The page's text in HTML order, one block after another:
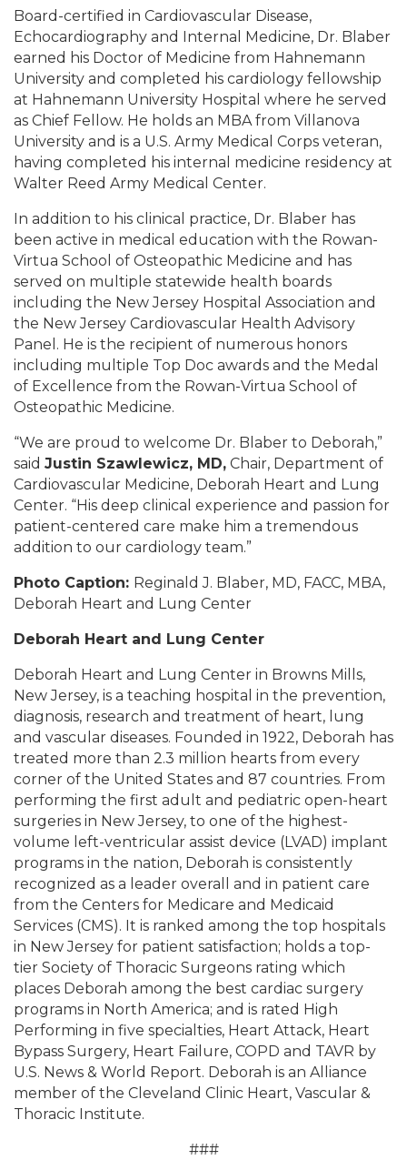
Board-certified in Cardiovascular Disease,
Echocardiography and Internal Medicine, Dr. Blaber
earned his Doctor of Medicine from Hahnemann
University and completed his cardiology fellowship
at Hahnemann University Hospital where he served
as Chief Fellow. He holds an MBA from Villanova
University and is a U.S. Army Medical Corps veteran,
having completed his internal medicine residency at
Walter Reed Army Medical Center.
In addition to his clinical practice, Dr. Blaber has
been active in medical education with the Rowan-
Virtua School of Osteopathic Medicine and has
served on multiple statewide health boards
including the New Jersey Hospital Association and
the New Jersey Cardiovascular Health Advisory
Panel. He is the recipient of numerous honors
including multiple Top Doc awards and the Medal
of Excellence from the Rowan-Virtua School of
Osteopathic Medicine.
“We are proud to welcome Dr. Blaber to Deborah,”
said Justin Szawlewicz, MD, Chair, Department of
Cardiovascular Medicine, Deborah Heart and Lung
Center. “His deep clinical experience and passion for
patient-centered care make him a tremendous
addition to our cardiology team.”
Photo Caption: Reginald J. Blaber, MD, FACC, MBA,
Deborah Heart and Lung Center
Deborah Heart and Lung Center
Deborah Heart and Lung Center in Browns Mills,
New Jersey, is a teaching hospital in the prevention,
diagnosis, research and treatment of heart, lung
and vascular diseases. Founded in 1922, Deborah has
treated more than 2.3 million hearts from every
corner of the United States and 87 countries. From
performing the first adult and pediatric open-heart
surgeries in New Jersey, to one of the highest-
volume left-ventricular assist device (LVAD) implant
programs in the nation, Deborah is consistently
recognized as a leader overall and in patient care
from the Centers for Medicare and Medicaid
Services (CMS). It is ranked among the top hospitals
in New Jersey for patient satisfaction; holds a top-
tier Society of Thoracic Surgeons rating which
places Deborah among the best cardiac surgery
programs in North America; and is rated High
Performing in five specialties, Heart Attack, Heart
Bypass Surgery, Heart Failure, COPD and TAVR by
U.S. News & World Report. Deborah is an Alliance
member of the Cleveland Clinic Heart, Vascular &
Thoracic Institute.
###